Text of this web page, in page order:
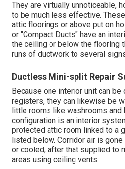
They are virtually unnoticeable,
to be much less effective.
attic floorings or above put on
or "Compact Ducts" have an
the ceiling or below the flooring
runs of ductwork to several
Ductless Mini-split Repair
Because one interior unit can be
registers, they can likewise be
little rooms like washrooms and
configuration is an interior
protected attic room linked to a
listed below. Corridor air is
or cooled, after that supplied to
areas using ceiling vents.